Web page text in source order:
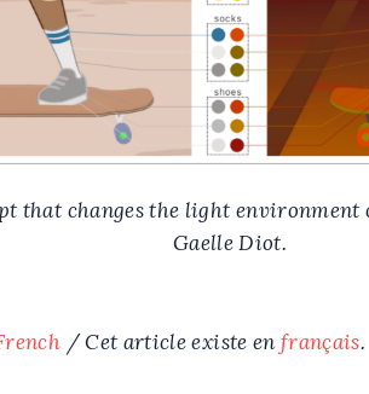
that changes the light environment
Gaelle Diot.
/ Cet article existe en français.